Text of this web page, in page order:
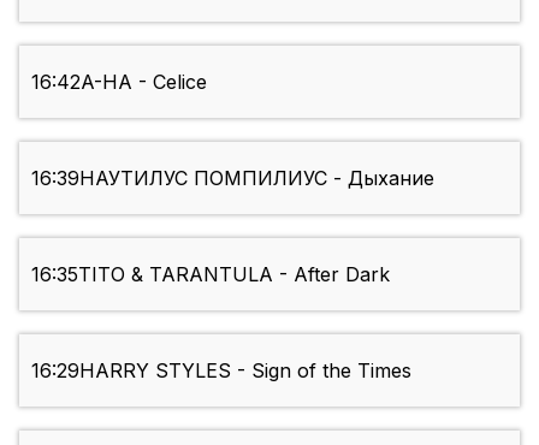
16:42A-HA - Celice
16:39НАУТИЛУС ПОМПИЛИУС - Дыхание
16:35TITO & TARANTULA - After Dark
16:29HARRY STYLES - Sign of the Times